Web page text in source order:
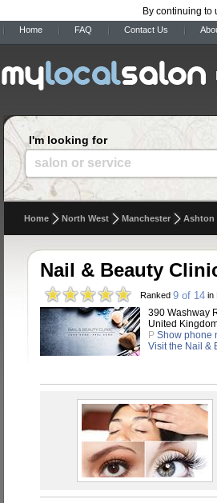
By continuing to
Home FAQ Contact Us
I'm looking for
salon or service
Home North West Manchester Ashton
Nail & Beauty
Ranked 9 of 14 in
390 Washway
United
P Show phone
Visit the Nail &